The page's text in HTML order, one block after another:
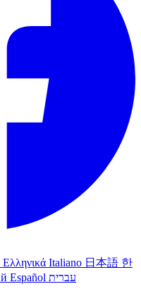
Ελληνικά Italiano 日本語 한
Español עברית